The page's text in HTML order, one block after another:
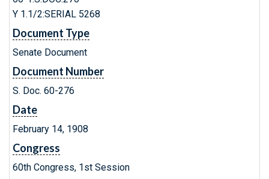
Y 1.1/2:SERIAL 5268
Document Type
Senate Document
Document Number
S. Doc. 60-276
Date
February 14, 1908
Congress
60th Congress, 1st Session